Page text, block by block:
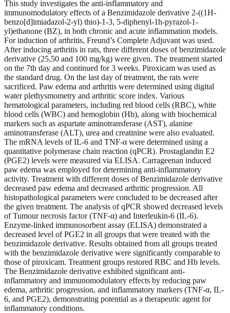
This study investigates the anti-inflammatory and
immunomodulatory effects of a Benzimidazole derivative 2-((1H-
benzo[d]imiadazol-2-yl) thio)-1-3, 5-diphenyl-1h-pyrazol-1-
yl)ethanone (BZ), in both chronic and acute inflammation models.
For induction of arthritis, Freund’s Complete Adjuvant was used.
After inducing arthritis in rats, three different doses of benzimidazole
derivative (25,50 and 100 mg/kg) were given. The treatment started
on the 7th day and continued for 3 weeks. Piroxicam was used as
the standard drug. On the last day of treatment, the rats were
sacrificed. Paw edema and arthritis were determined using digital
water plethysmometry and arthritic score index. Various
hematological parameters, including red blood cells (RBC), white
blood cells (WBC) and hemoglobin (Hb), along with biochemical
markers such as aspartate aminotransferase (AST), alanine
aminotransferase (ALT), urea and creatinine were also evaluated.
The mRNA levels of IL-6 and TNF-α were determined using a
quantitative polymerase chain reaction (qPCR). Prostaglandin E2
(PGE2) levels were measured via ELISA. Carrageenan induced
paw edema was employed for determining anti-inflammatory
activity. Treatment with different doses of Benzimidazole derivative
decreased paw edema and decreased arthritic progression. All
histopathological parameters were concluded to be decreased after
the given treatment. The analysis of qPCR showed decreased levels
of Tumour necrosis factor (TNF-α) and Interleukin-6 (IL-6).
Enzyme-linked immunosorbent assay (ELISA) demonstrated a
decreased level of PGE2 in all groups that were treated with the
benzimidazole derivative. Results obtained from all groups treated
with the benzimidazole derivative were significantly comparable to
those of piroxicam. Treatment groups restored RBC and Hb levels.
The Benzimidazole derivative exhibited significant anti-
inflammatory and immunomodulatory effects by reducing paw
edema, arthritic progression, and inflammatory markers (TNF-α, IL-
6, and PGE2), demonstrating potential as a therapeutic agent for
inflammatory conditions.